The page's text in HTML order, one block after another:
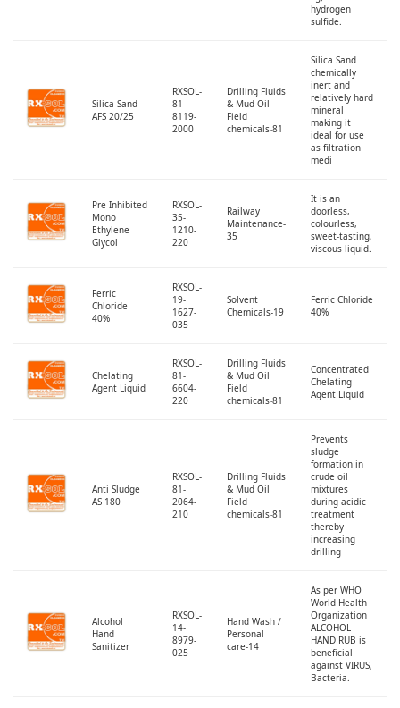
hydrogen
sulfide.
Silica Sand
AFS 20/25
RXSOL-
81-
8119-
2000
Drilling Fluids
& Mud Oil
Field
chemicals-81
Silica Sand
chemically
inert and
relatively hard
mineral
making it
ideal for use
as filtration
medi
Pre Inhibited
Mono
Ethylene
Glycol
RXSOL-
35-
1210-
220
Railway
Maintenance-
35
It is an
doorless,
colourless,
sweet-tasting,
viscous liquid.
Ferric
Chloride
40%
RXSOL-
19-
1627-
035
Solvent
Chemicals-19
Ferric Chloride
40%
Chelating
Agent Liquid
RXSOL-
81-
6604-
220
Drilling Fluids
& Mud Oil
Field
chemicals-81
Concentrated
Chelating
Agent Liquid
Anti Sludge
AS 180
RXSOL-
81-
2064-
210
Drilling Fluids
& Mud Oil
Field
chemicals-81
Prevents
sludge
formation in
crude oil
mixtures
during acidic
treatment
thereby
increasing
drilling
Alcohol
Hand
Sanitizer
RXSOL-
14-
8979-
025
Hand Wash /
Personal
care-14
As per WHO
World Health
Organization
ALCOHOL
HAND RUB is
beneficial
against VIRUS,
Bacteria.